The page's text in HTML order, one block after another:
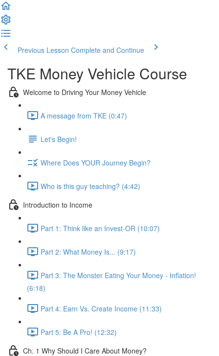
Previous Lesson Complete and Continue
TKE Money Vehicle Course
Welcome to Driving Your Money Vehicle
A message from TKE (0:47)
Let's Begin!
Where Does YOUR Journey Begin?
Who is this guy teaching? (4:42)
Introduction to Income
Part 1: Think like an Invest-OR (10:07)
Part 2: What Money Is... (9:17)
Part 3: The Monster Eating Your Money - Inflation!
(6:18)
Part 4: Earn Vs. Create Income (11:33)
Part 5: Be A Pro! (12:32)
Ch. 1 Why Should I Care About Money?